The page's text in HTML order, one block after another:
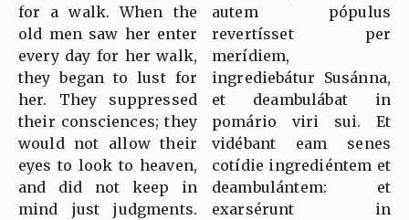
for a walk. When the
old men saw her enter
every day for her walk,
they began to lust for
her. They suppressed
their consciences; they
would not allow their
eyes to look to heaven,
and did not keep in
mind just judgments.
autem pópulus
revertísset per
merídiem,
ingrediebátur Susánna,
et deambulábat in
pomário viri sui. Et
vidébant eam senes
cotídie ingrediéntem et
deambulántem: et
exarsérunt in